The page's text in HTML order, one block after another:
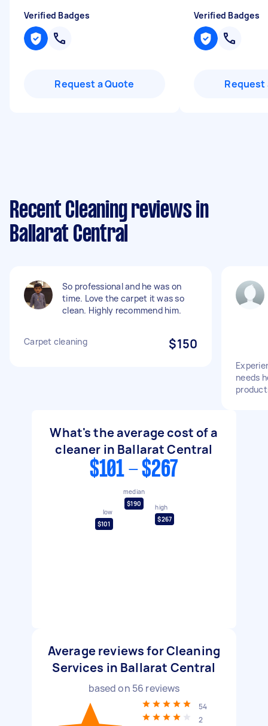
Verified Badges
Request a Quote
Verified Badges
Request
Recent Cleaning reviews in
Ballarat Central
So professional and he was on
time. Love the carpet it was so
clean. Highly recommend him.
Carpet cleaning $150
needs
What's the average cost of a
cleaner in Ballarat Central
$101 - $267
low
$101
median
$190
high
$267
Average reviews for Cleaning
Services in Ballarat Central
based on 56 reviews
54
2